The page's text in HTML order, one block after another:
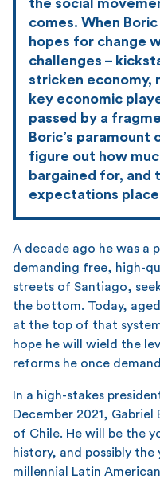
the social
comes. When
hopes for change
challenges –
stricken economy,
key economic
passed by a
Boric’s
figure out how
bargained for, and
expectations
A decade ago he was a
demanding free, high-
streets of Santiago,
the bottom. Today,
at the top of that
hope he will wield the
reforms he once
In a high-stakes
December 2021,
of Chile. He will be the
history, and possibly
millennial Latin